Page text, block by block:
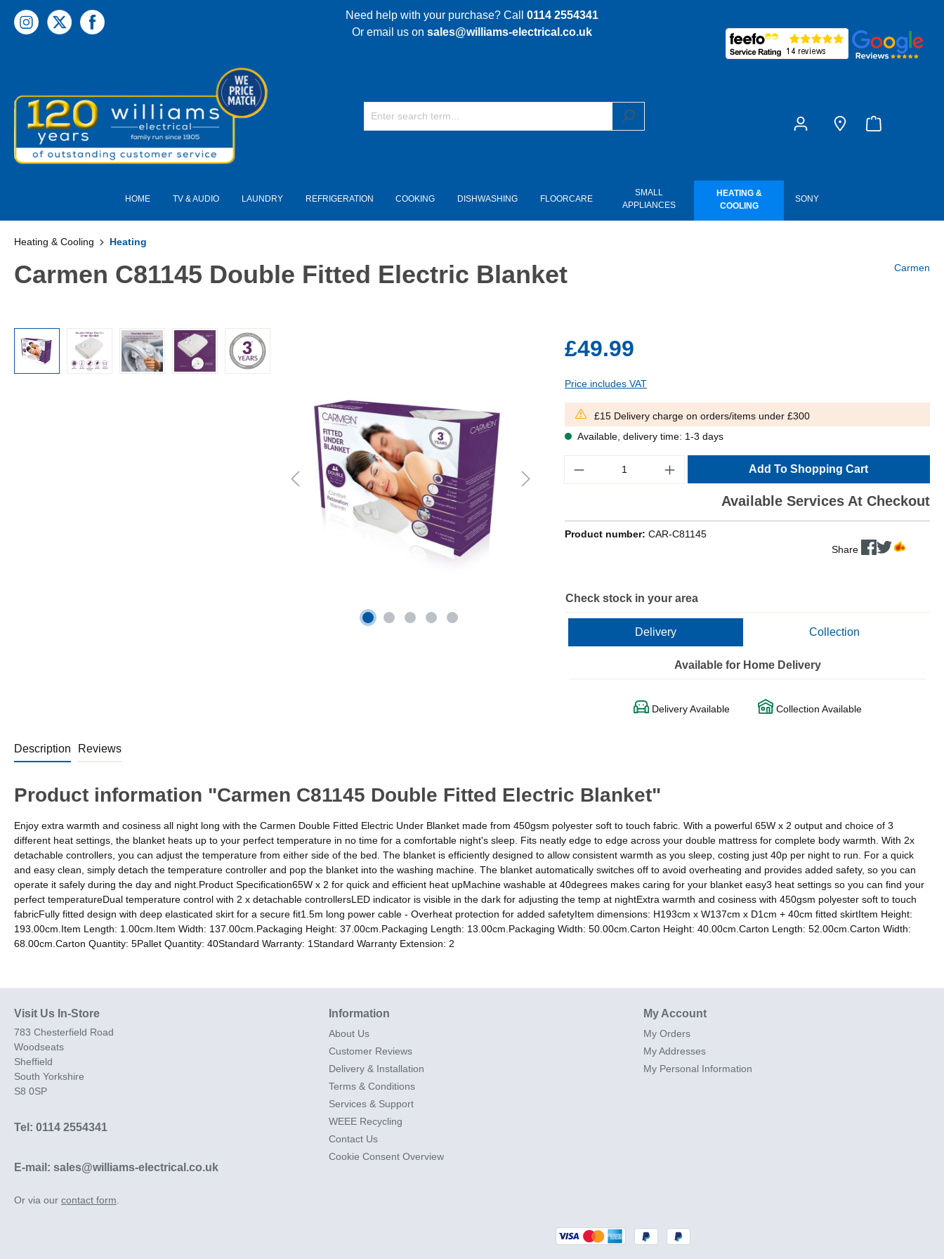
content Need help with your purchase? Call 0114 2554341
Or email us on sales@williams-electrical.co.uk
HOME TV & AUDIO LAUNDRY REFRIGERATION COOKING DISHWASHING FLOORCARE
SMALL
APPLIANCES
HEATING &
COOLING
SONY
Heating & Cooling Heating
Carmen C81145 Double Fitted Electric Blanket Carmen
£49.99
Price includes VAT
£15 Delivery charge on orders/items under £300
Available, delivery time: 1-3 days
Add To Shopping Cart
Available Services At Checkout
Product number: CAR-C81145
Share
Check stock in your area
Delivery Collection
Available for Home Delivery
Delivery Available Collection Available
Description Reviews
Product information "Carmen C81145 Double Fitted Electric Blanket"
Enjoy extra warmth and cosiness all night long with the Carmen Double Fitted Electric Under Blanket made from 450gsm polyester soft to touch fabric. With a powerful 65W x 2 output and choice of 3
different heat settings, the blanket heats up to your perfect temperature in no time for a comfortable night's sleep. Fits neatly edge to edge across your double mattress for complete body warmth. With 2x
detachable controllers, you can adjust the temperature from either side of the bed. The blanket is efficiently designed to allow consistent warmth as you sleep, costing just 40p per night to run. For a quick
and easy clean, simply detach the temperature controller and pop the blanket into the washing machine. The blanket automatically switches off to avoid overheating and provides added safety, so you can
operate it safely during the day and night.Product Specification65W x 2 for quick and efficient heat upMachine washable at 40degrees makes caring for your blanket easy3 heat settings so you can find your
perfect temperatureDual temperature control with 2 x detachable controllersLED indicator is visible in the dark for adjusting the temp at nightExtra warmth and cosiness with 450gsm polyester soft to touch
fabricFully fitted design with deep elasticated skirt for a secure fit1.5m long power cable - Overheat protection for added safetyItem dimensions: H193cm x W137cm x D1cm + 40cm fitted skirtItem Height:
193.00cm.Item Length: 1.00cm.Item Width: 137.00cm.Packaging Height: 37.00cm.Packaging Length: 13.00cm.Packaging Width: 50.00cm.Carton Height: 40.00cm.Carton Length: 52.00cm.Carton Width:
68.00cm.Carton Quantity: 5Pallet Quantity: 40Standard Warranty: 1Standard Warranty Extension: 2
Visit Us In-Store
783 Chesterfield Road
Woodseats
Sheffield
South Yorkshire
S8 0SP
Tel: 0114 2554341
E-mail: sales@williams-electrical.co.uk
Or via our contact form
Information
About Us
Customer Reviews
Delivery & Installation
Terms & Conditions
Services & Support
WEEE Recycling
Contact Us
Cookie Consent Overview
My Account
My Orders
My Addresses
My Personal Information